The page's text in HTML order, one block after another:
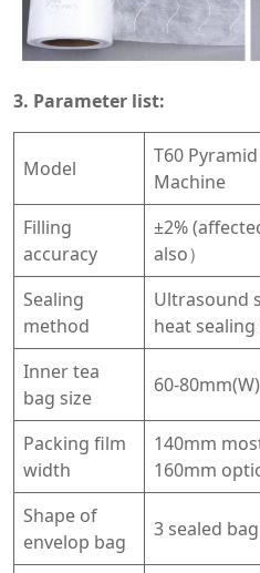
3. Parameter list:
Model
T60
Machine
Filling
accuracy
±2%
also）
Sealing
method
Ultrasound
heat
Inner tea
bag size
60-
Packing film
width
140mm
160mm
Shape of
envelop bag
3 sealed bag